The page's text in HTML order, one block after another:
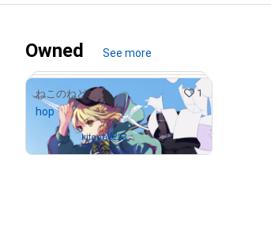
Owned See more
ねこのねどこ 1
hop
Owned by kitona0223